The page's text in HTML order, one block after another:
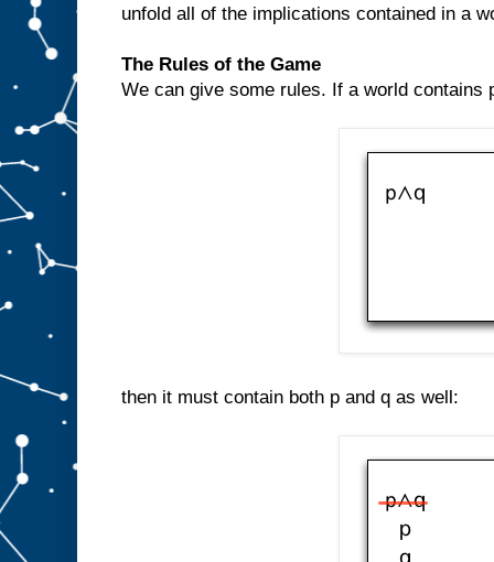
unfold all of the implications contained in a
The Rules of the Game
We can give some rules. If a world contains
then it must contain both p and q as well: